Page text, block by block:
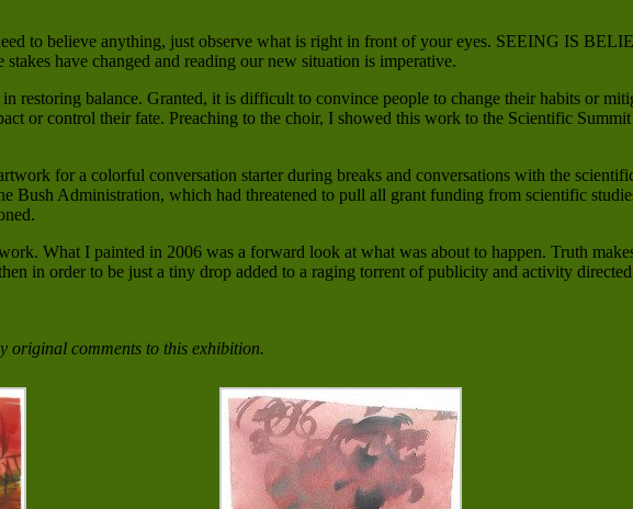
to believe anything, just observe what is right in front of your eyes. SEEING IS
have changed and reading our new situation is imperative.
restoring balance. Granted, it is difficult to convince people to change their habits or
or control their fate. Preaching to the choir, I showed this work to the Scientific
for a colorful conversation starter during breaks and conversations with the
Bush Administration, which had threatened to pull all grant funding from scientific
What I painted in 2006 was a forward look at what was about to happen. Truth
in order to be just a tiny drop added to a raging torrent of publicity and activity
original comments to this exhibition.